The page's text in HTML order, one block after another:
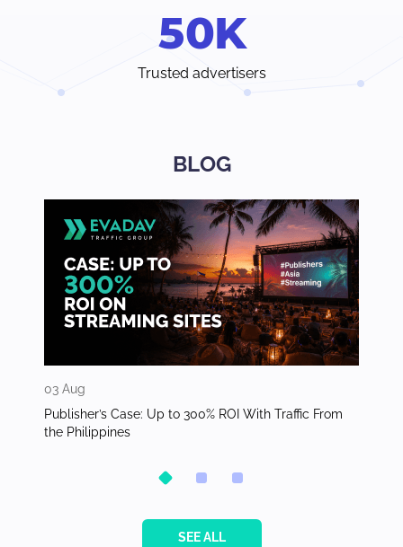
50K
Trusted advertisers
BLOG
03 Aug
Publisher’s Case: Up to 300% ROI With Traffic From
the Philippines
SEE ALL